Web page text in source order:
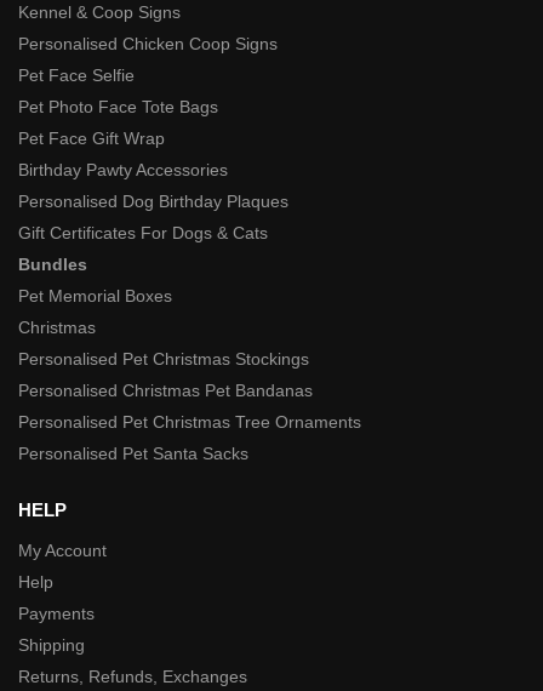
Kennel & Coop Signs
Personalised Chicken Coop Signs
Pet Face Selfie
Pet Photo Face Tote Bags
Pet Face Gift Wrap
Birthday Pawty Accessories
Personalised Dog Birthday Plaques
Gift Certificates For Dogs & Cats
Bundles
Pet Memorial Boxes
Christmas
Personalised Pet Christmas Stockings
Personalised Christmas Pet Bandanas
Personalised Pet Christmas Tree Ornaments
Personalised Pet Santa Sacks
HELP
My Account
Help
Payments
Shipping
Returns, Refunds, Exchanges